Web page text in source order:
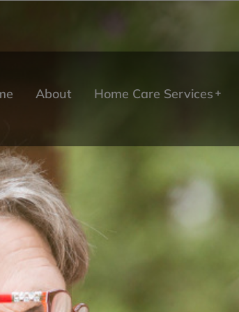
About Home Care Services